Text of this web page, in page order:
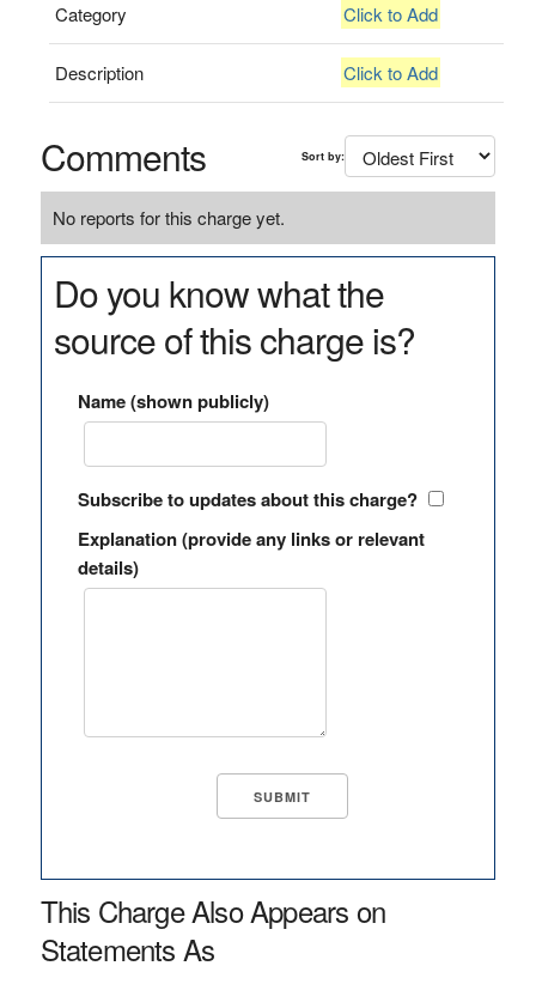
Category Click to Add
Description Click to Add
Comments Sort by:
No reports for this charge yet.
Do you know what the
source of this charge is?
Name (shown publicly)
Subscribe to updates about this charge?
Explanation (provide any links or relevant
details)
This Charge Also Appears on
Statements As